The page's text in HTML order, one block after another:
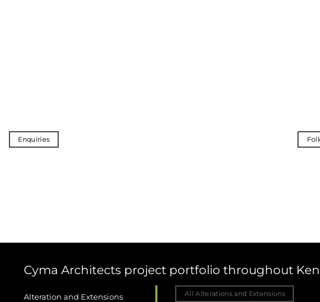
Enquiries
Cyma Architects project portfolio throughout
Alteration and Extensions All Alterations and Extensions